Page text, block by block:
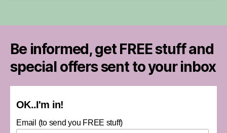
Be informed, get FREE stuff and
special offers sent to your inbox
OK..I'm in!
Email (to send you FREE stuff)